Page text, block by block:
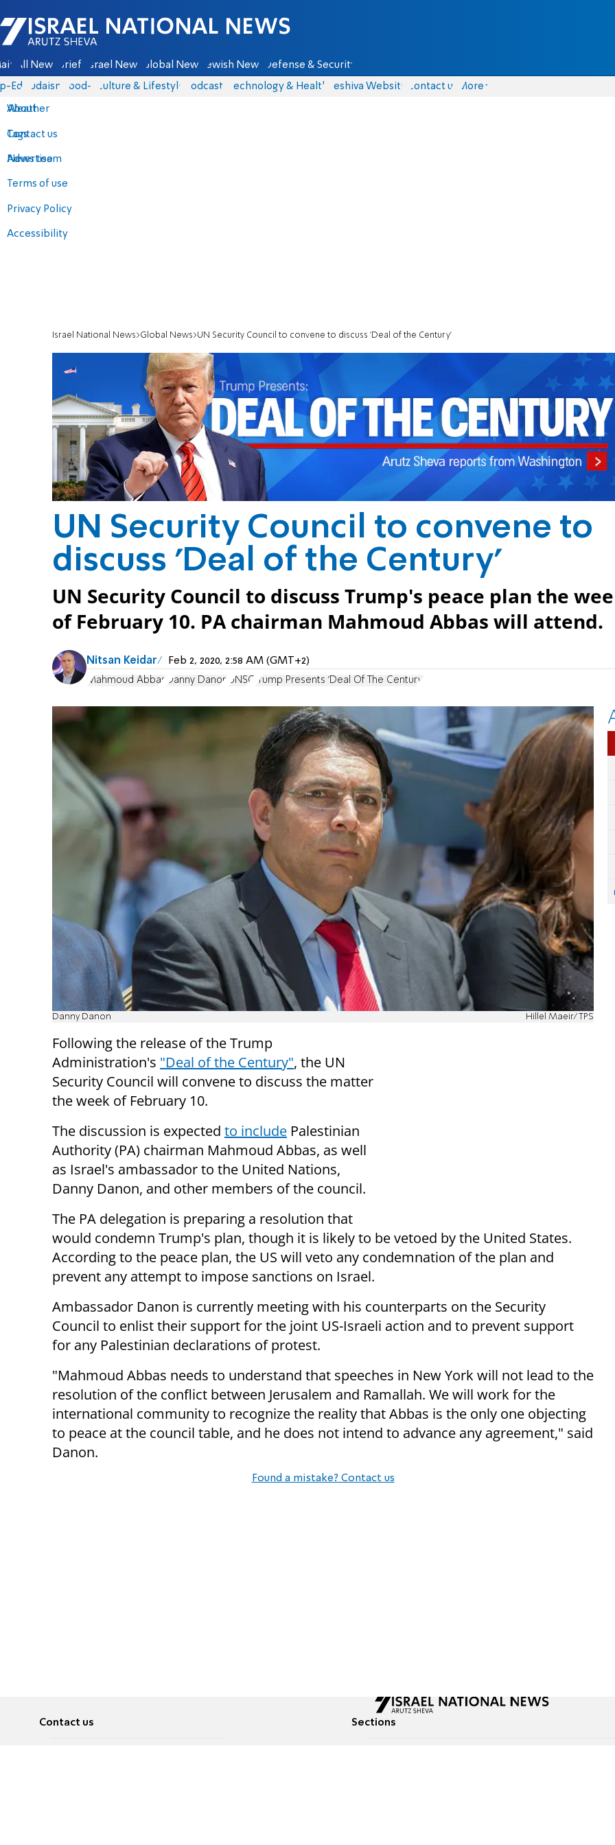
Israel National News - Arutz Sheva
All News Briefs Israel News Global News Jewish News Defense & Security
Eds Judaism food-1 Culture & Lifestyle Podcasts Technology & Health Yeshiva Website Contact us
About
Contact us
Advertise
Terms of use
Privacy Policy
Accessibility
More
Weather
Tags
News team
Israel National News Global News UN Security Council to convene to discuss 'Deal of the Century'
UN Security Council to convene to
discuss 'Deal of the Century'
UN Security Council to discuss Trump's peace plan the
of February 10. PA chairman Mahmoud Abbas will attend.
Nitsan Keidar Feb 2, 2020, 2:58 AM (GMT+2)
Mahmoud Abbas Danny Danon UNSC Trump Presents 'Deal Of The Century'
Danny Danon Hillel Maeir/TPS
Following the release of the Trump
Administration's "Deal of the Century", the UN
Security Council will convene to discuss the matter
the week of February 10.
The discussion is expected to include Palestinian
Authority (PA) chairman Mahmoud Abbas, as well
as Israel's ambassador to the United Nations,
Danny Danon, and other members of the council.
The PA delegation is preparing a resolution that
would condemn Trump's plan, though it is likely to be vetoed by the United States.
According to the peace plan, the US will veto any condemnation of the plan and
prevent any attempt to impose sanctions on Israel.
Ambassador Danon is currently meeting with his counterparts on the Security
Council to enlist their support for the joint US-Israeli action and to prevent support
for any Palestinian declarations of protest.
"Mahmoud Abbas needs to understand that speeches in New York will not lead to the
resolution of the conflict between Jerusalem and Ramallah. We will work for the
international community to recognize the reality that Abbas is the only one objecting
to peace at the council table, and he does not intend to advance any agreement," said
Danon.
Found a mistake? Contact us
Contact us Sections